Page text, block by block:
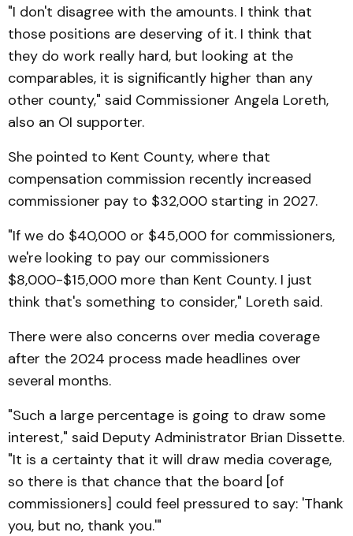
"I don't disagree with the amounts. I think that
those positions are deserving of it. I think that
they do work really hard, but looking at the
comparables, it is significantly higher than any
other county," said Commissioner Angela Loreth,
also an OI supporter.
She pointed to Kent County, where that
compensation commission recently increased
commissioner pay to $32,000 starting in 2027.
"If we do $40,000 or $45,000 for commissioners,
we're looking to pay our commissioners
$8,000-$15,000 more than Kent County. I just
think that's something to consider," Loreth said.
There were also concerns over media coverage
after the 2024 process made headlines over
several months.
"Such a large percentage is going to draw some
interest," said Deputy Administrator Brian Dissette.
"It is a certainty that it will draw media coverage,
so there is that chance that the board [of
commissioners] could feel pressured to say: 'Thank
you, but no, thank you.'"